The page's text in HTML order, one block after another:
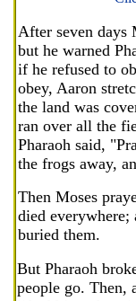
After seven days
but he warned
if he refused to
obey, Aaron
the land was
ran over all the
Pharaoh said,
the frogs away,
Then Moses
died everywhere;
buried them.
But Pharaoh
people go. Then,